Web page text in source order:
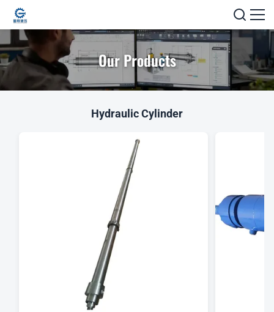
Our Products
Hydraulic Cylinder